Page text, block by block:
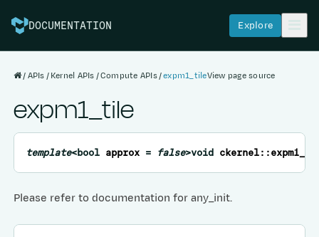
DOCUMENTATION Explore
APIs Kernel APIs Compute APIs expm1_tileView page source
expm1_tile
template<bool approx = false>void ckernel::
Please refer to documentation for any_init.